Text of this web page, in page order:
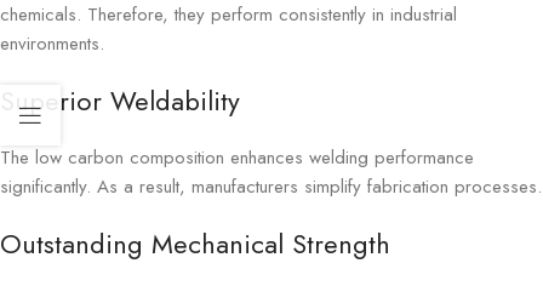
chemicals. Therefore, they perform consistently in industrial
environments.
Superior Weldability
The low carbon composition enhances welding performance
significantly. As a result, manufacturers simplify fabrication processes.
Outstanding Mechanical Strength